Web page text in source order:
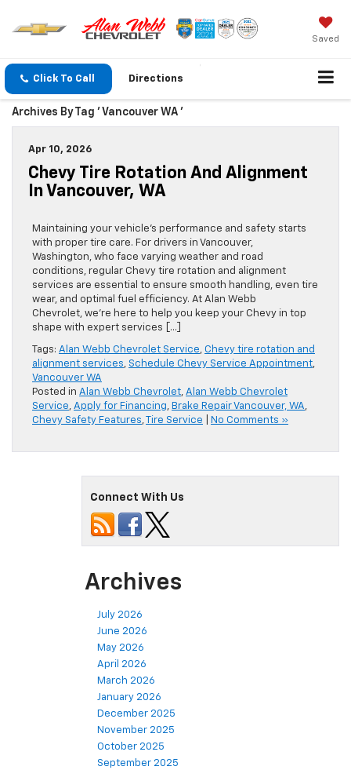
Saved
Click To Call Directions
Archives By Tag ' Vancouver WA '
Apr 10, 2026
Chevy Tire Rotation And Alignment
In Vancouver, WA
Maintaining your vehicle’s performance and safety starts
with proper tire care. For drivers in Vancouver,
Washington, who face varying weather and road
conditions, regular Chevy tire rotation and alignment
services are essential to ensure smooth handling, even tire
wear, and optimal fuel efficiency. At Alan Webb
Chevrolet, we’re here to help you keep your Chevy in top
shape with expert services […]
Tags: Alan Webb Chevrolet Service, Chevy tire rotation and
alignment services, Schedule Chevy Service Appointment,
Vancouver WA
Posted in Alan Webb Chevrolet, Alan Webb Chevrolet
Service, Apply for Financing, Brake Repair Vancouver, WA,
Chevy Safety Features, Tire Service No Comments »
Connect With Us
Archives
July 2026
June 2026
May 2026
April 2026
March 2026
January 2026
December 2025
November 2025
October 2025
September 2025